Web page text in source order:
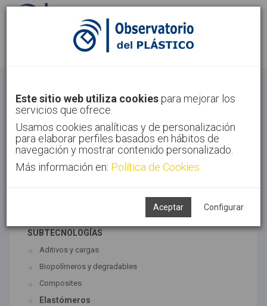
Identifícate Regístrate
Inicio Tecnologías Materiales
Este sitio web utiliza cookies para mejorar los
servicios que ofrece.
Usamos cookies analíticas y de personalización
para elaborar perfiles basados en hábitos de
navegación y mostrar contenido personalizado.
Más información en: Política de Cookies
Aceptar Configurar
TECNOLOGÍAS ASOCIADAS
SUBTECNOLOGÍAS
Aditivos y cargas
Biopolímeros y degradables
Composites
Elastómeros